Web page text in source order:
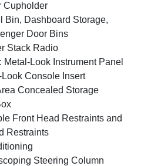
Cupholder
Bin, Dashboard Storage,
Door Bins
Stack Radio
Metal-Look Instrument Panel
Look Console Insert
Concealed Storage
Front Head Restraints and
Restraints
Steering Column